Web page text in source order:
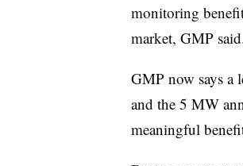
monitoring
market, GMP
GMP now says a
and the 5 MW
meaningful